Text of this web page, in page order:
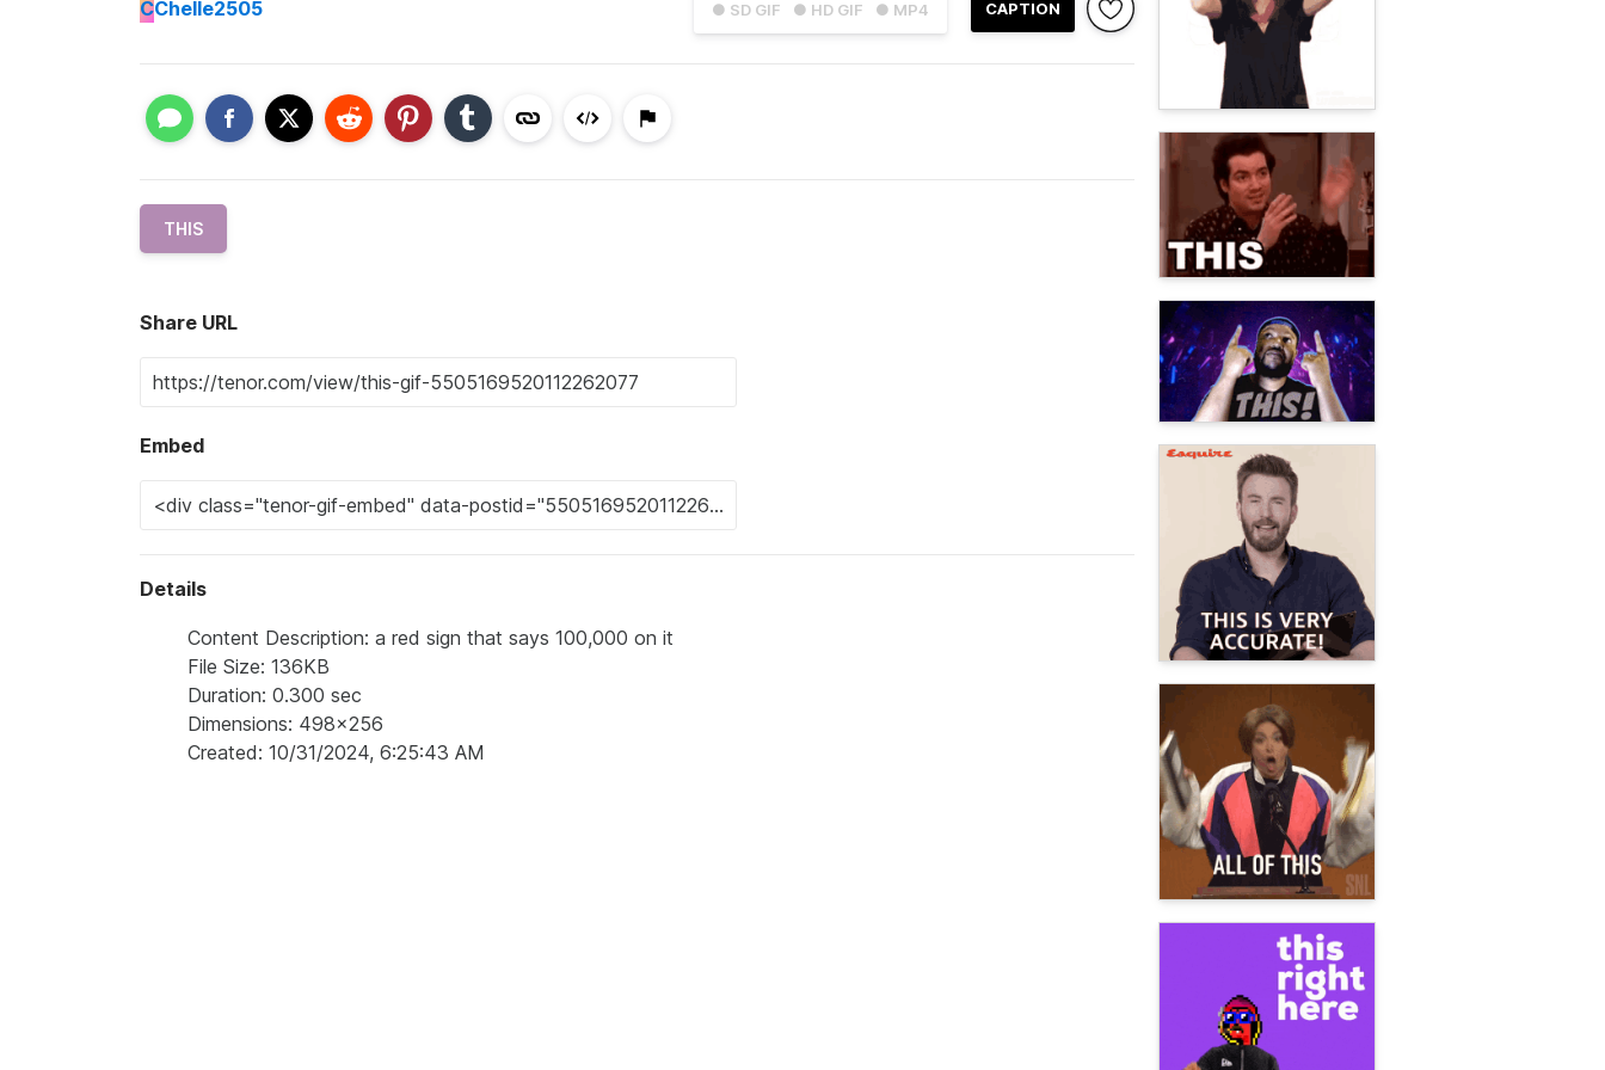
● SD GIF ● HD GIF ● MP4 CAPTION
CChelle2505
THIS
Share URL
Embed
Details
Content Description: a red sign that says 100,000 on it
File Size: 136KB
Duration: 0.300 sec
Dimensions: 498x256
Created: 10/31/2024, 6:25:43 AM